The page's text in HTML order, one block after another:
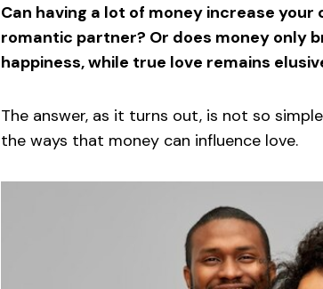
Can having a lot of money increase your
romantic partner? Or does money only
happiness, while true love remains
The answer, as it turns out, is not so
the ways that money can influence love.